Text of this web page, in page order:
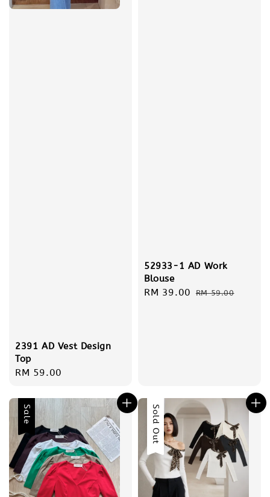
2391 AD Vest Design
Top
Regular
RM 59.00
52933-1 AD Work
Blouse
Sale
RM 39.00 Regular
RM 59.00
Sale Sold Out